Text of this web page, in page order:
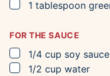
▢
1 tablespoon
FOR THE SAUCE
▢
1/4 cup soy sauce
▢
1/2 cup water